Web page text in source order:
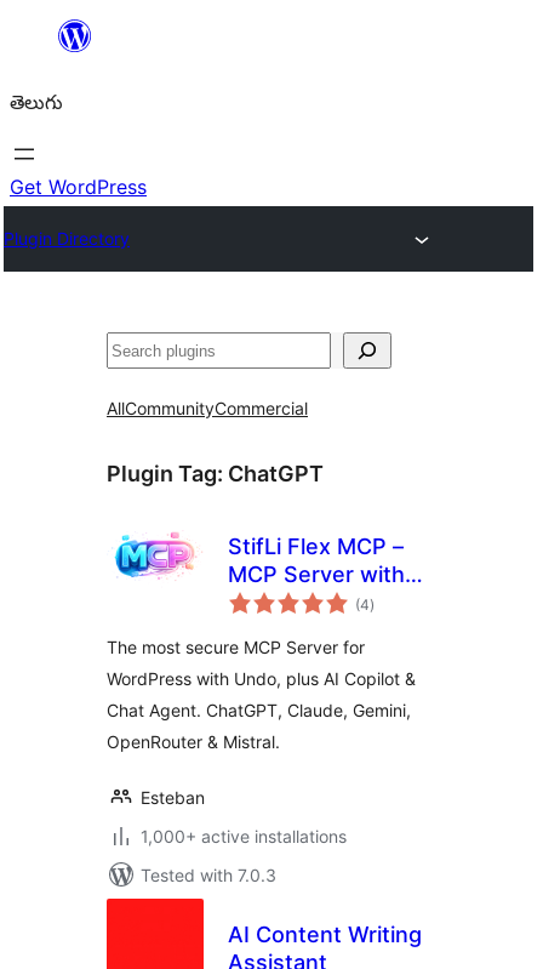
విషయానికి
తెలుగు
Get WordPress
Plugin Directory
వెతుకు
AllCommunityCommercial
Plugin Tag: ChatGPT
StifLi Flex MCP –
MCP Server with
undo for ChatGPT,
(4total
ratings
)
The most secure MCP Server for
WordPress with Undo, plus AI Copilot &
Chat Agent. ChatGPT, Claude, Gemini,
OpenRouter & Mistral.
Esteban
1,000+ active installations
Tested with 7.0.3
AI Content Writing
Assistant